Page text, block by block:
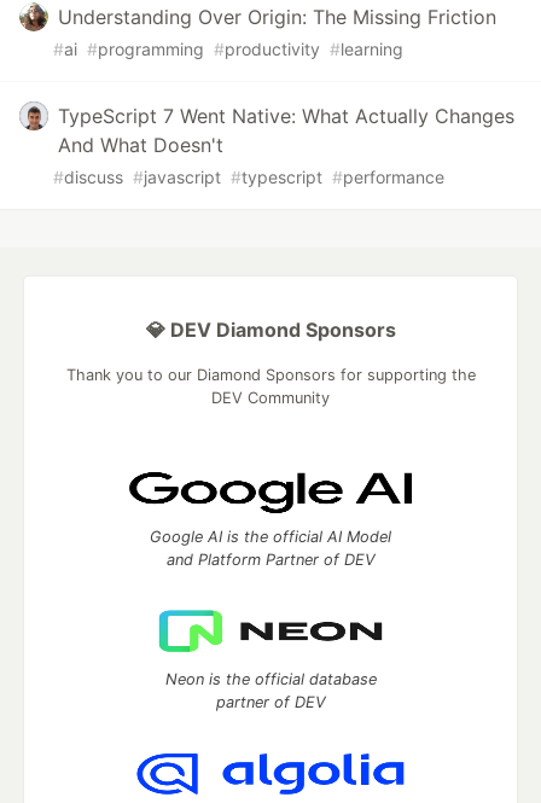
Understanding Over Origin: The Missing Friction
#ai #programming #productivity #learning
TypeScript 7 Went Native: What Actually Changes
And What Doesn't
#discuss #javascript #typescript #performance
💎 DEV Diamond Sponsors
Thank you to our Diamond Sponsors for supporting the
DEV Community
Google AI is the official AI Model
and Platform Partner of DEV
Neon is the official database
partner of DEV